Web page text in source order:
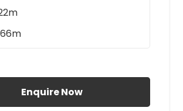
Enquire Now